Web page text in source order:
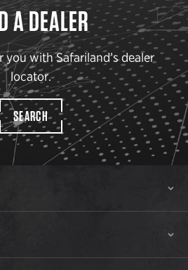
A DEALER
you with Safariland’s dealer
locator.
SEARCH